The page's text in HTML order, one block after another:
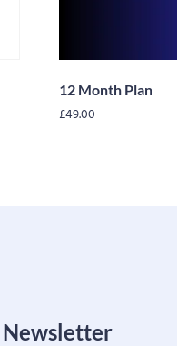
12 Month Plan
£49.00
Newsletter